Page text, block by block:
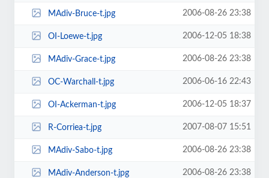
MAdiv-Bruce-t.jpg 2006-08-26 23:38
OI-Loewe-t.jpg 2006-12-05 18:38
MAdiv-Grace-t.jpg 2006-08-26 23:38
OC-Warchall-t.jpg 2006-06-16 22:43
OI-Ackerman-t.jpg 2006-12-05 18:37
R-Corriea-t.jpg 2007-08-07 15:51
MAdiv-Sabo-t.jpg 2006-08-26 23:38
MAdiv-Anderson-t.jpg 2006-08-26 23:38